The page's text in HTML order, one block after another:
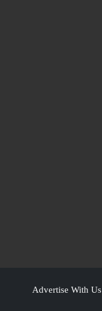
Advertise With Us